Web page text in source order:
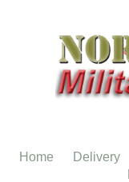
Home Delivery